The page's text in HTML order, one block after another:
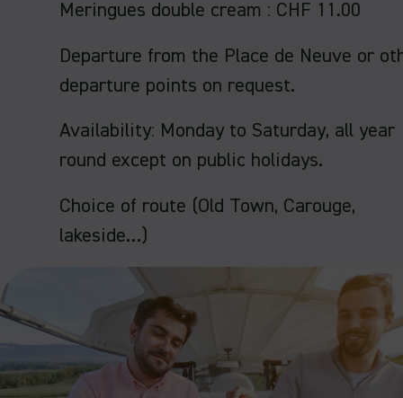
Meringues double cream : CHF 11.00
Departure from the Place de Neuve or
departure points on request.
Availability: Monday to Saturday, all year
round except on public holidays.
Choice of route (Old Town, Carouge,
lakeside…)